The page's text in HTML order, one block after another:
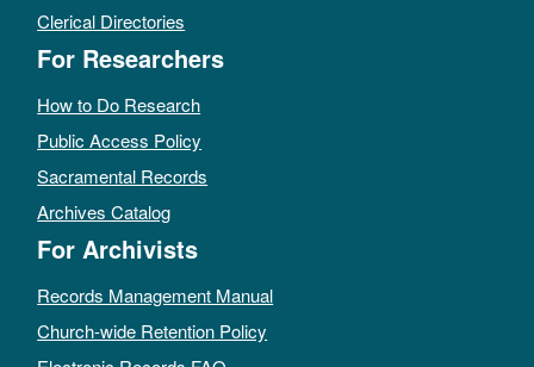
Clerical Directories
For Researchers
How to Do Research
Public Access Policy
Sacramental Records
Archives Catalog
For Archivists
Records Management Manual
Church-wide Retention Policy